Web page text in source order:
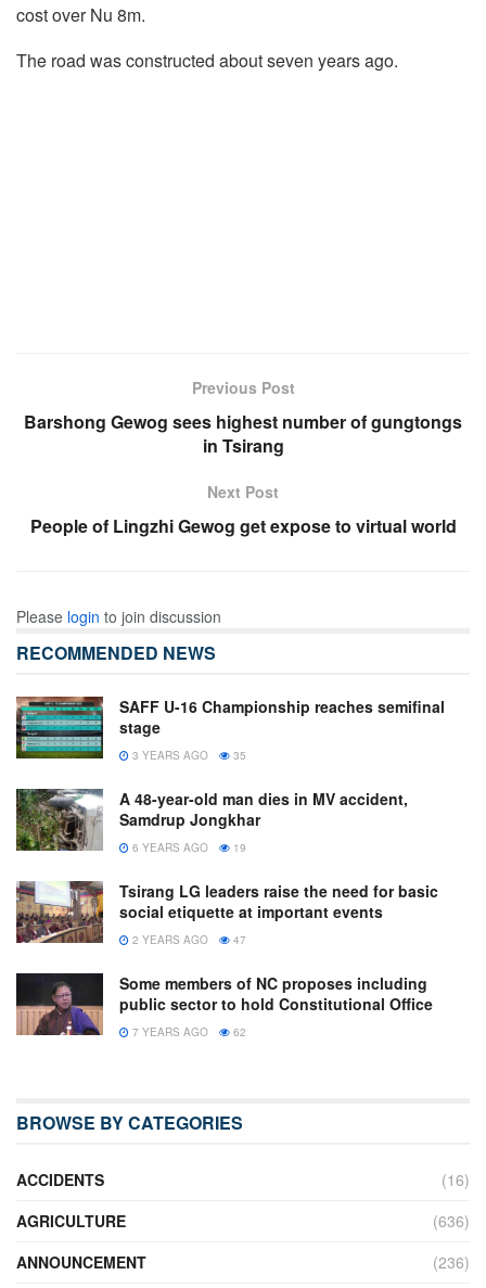
cost over Nu 8m.
The road was constructed about seven years ago.
Previous Post
Barshong Gewog sees highest number of gungtongs
in Tsirang
Next Post
People of Lingzhi Gewog get expose to virtual world
Please login to join discussion
RECOMMENDED NEWS
SAFF U-16 Championship reaches semifinal
stage
3 YEARS AGO 35
A 48-year-old man dies in MV accident,
Samdrup Jongkhar
6 YEARS AGO 19
Tsirang LG leaders raise the need for basic
social etiquette at important events
2 YEARS AGO 47
Some members of NC proposes including
public sector to hold Constitutional Office
7 YEARS AGO 62
BROWSE BY CATEGORIES
ACCIDENTS
(16)
AGRICULTURE
(636)
ANNOUNCEMENT
(236)